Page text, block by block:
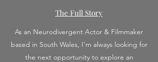
The Full Story
As an Neurodivergent Actor & Filmmaker
based in South Wales, I’m always looking for
the next opportunity to explore an